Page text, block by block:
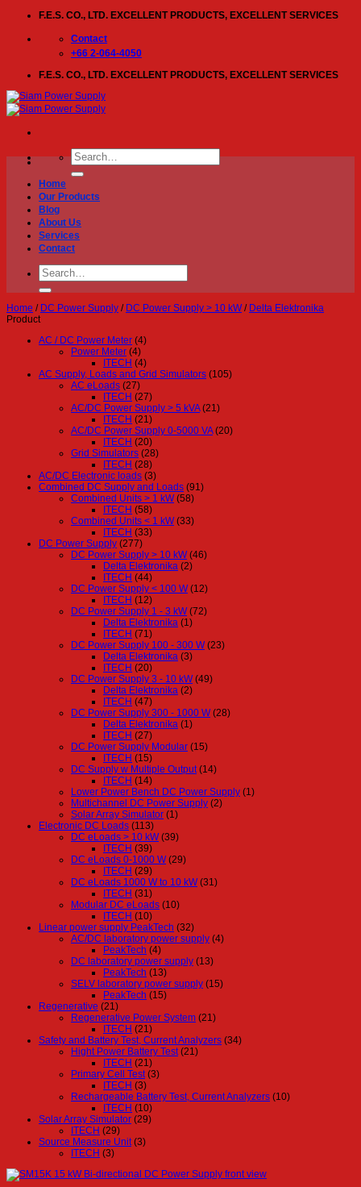
content
F.E.S. CO., LTD. EXCELLENT PRODUCTS, EXCELLENT SERVICES
Contact
+66 2-064-4050
F.E.S. CO., LTD. EXCELLENT PRODUCTS, EXCELLENT SERVICES
Search
for:
Home
Our Products
Blog
About Us
Services
Contact
Search
for:
Home / DC Power Supply / DC Power Supply > 10 kW / Delta Elektronika
Product
AC / DC Power Meter (4)
Power Meter (4)
ITECH (4)
AC Supply, Loads and Grid Simulators (105)
AC eLoads (27)
ITECH (27)
AC/DC Power Supply > 5 kVA (21)
ITECH (21)
AC/DC Power Supply 0-5000 VA (20)
ITECH (20)
Grid Simulators (28)
ITECH (28)
AC/DC Electronic loads (3)
Combined DC Supply and Loads (91)
Combined Units > 1 kW (58)
ITECH (58)
Combined Units < 1 kW (33)
ITECH (33)
DC Power Supply (277)
DC Power Supply > 10 kW (46)
Delta Elektronika (2)
ITECH (44)
DC Power Supply < 100 W (12)
ITECH (12)
DC Power Supply 1 - 3 kW (72)
Delta Elektronika (1)
ITECH (71)
DC Power Supply 100 - 300 W (23)
Delta Elektronika (3)
ITECH (20)
DC Power Supply 3 - 10 kW (49)
Delta Elektronika (2)
ITECH (47)
DC Power Supply 300 - 1000 W (28)
Delta Elektronika (1)
ITECH (27)
DC Power Supply Modular (15)
ITECH (15)
DC Supply w Multiple Output (14)
ITECH (14)
Lower Power Bench DC Power Supply (1)
Multichannel DC Power Supply (2)
Solar Array Simulator (1)
Electronic DC Loads (113)
DC eLoads > 10 kW (39)
ITECH (39)
DC eLoads 0-1000 W (29)
ITECH (29)
DC eLoads 1000 W to 10 kW (31)
ITECH (31)
Modular DC eLoads (10)
ITECH (10)
Linear power supply PeakTech (32)
AC/DC laboratory power supply (4)
PeakTech (4)
DC laboratory power supply (13)
PeakTech (13)
SELV laboratory power supply (15)
PeakTech (15)
Regenerative (21)
Regenerative Power System (21)
ITECH (21)
Safety and Battery Test, Current Analyzers (34)
Hight Power Battery Test (21)
ITECH (21)
Primary Cell Test (3)
ITECH (3)
Rechargeable Battery Test, Current Analyzers (10)
ITECH (10)
Solar Array Simulator (29)
ITECH (29)
Source Measure Unit (3)
ITECH (3)